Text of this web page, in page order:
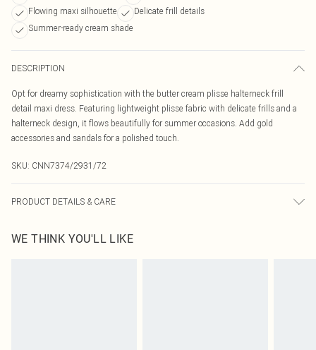
Flowing maxi silhouette
Delicate frill details
Summer-ready cream shade
DESCRIPTION
Opt for dreamy sophistication with the butter cream plisse halterneck frill
detail maxi dress. Featuring lightweight plisse fabric with delicate frills and a
halterneck design, it flows beautifully for summer occasions. Add gold
accessories and sandals for a polished touch.
SKU: CNN7374/2931/72
PRODUCT DETAILS & CARE
WE THINK YOU'LL LIKE